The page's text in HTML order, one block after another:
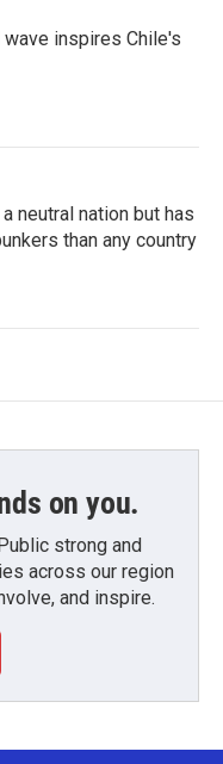
inspires Chile's
neutral nation but has
than any country
on you.
strong and
across our region
and inspire.